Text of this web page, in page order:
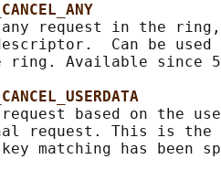
request in the
Can be
ring. Available since
based on the
request. This is the
matching has been